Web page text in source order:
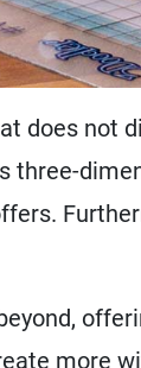
does not
three-
more